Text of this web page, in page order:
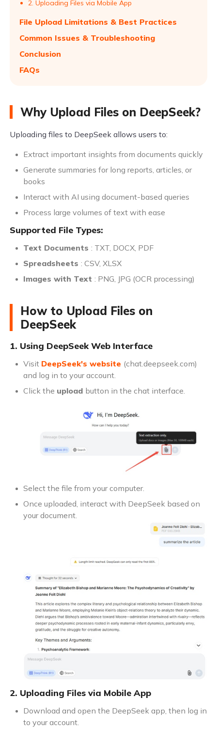
2. Uploading Files via Mobile App
File Upload Limitations & Best Practices
Common Issues & Troubleshooting
Conclusion
FAQs
Why Upload Files on DeepSeek?
Uploading files to DeepSeek allows users to:
Extract important insights from documents quickly
Generate summaries for long reports, articles, or
books
Interact with AI using document-based queries
Process large volumes of text with ease
Supported File Types:
Text Documents : TXT, DOCX, PDF
Spreadsheets : CSV, XLSX
Images with Text : PNG, JPG (OCR processing)
How to Upload Files on
DeepSeek
1. Using DeepSeek Web Interface
Visit DeepSeek's website (chat.deepseek.com)
and log in to your account.
Click the upload button in the chat interface.
Select the file from your computer.
Once uploaded, interact with DeepSeek based on
your document.
2. Uploading Files via Mobile App
Download and open the DeepSeek app, then log in
to your account.